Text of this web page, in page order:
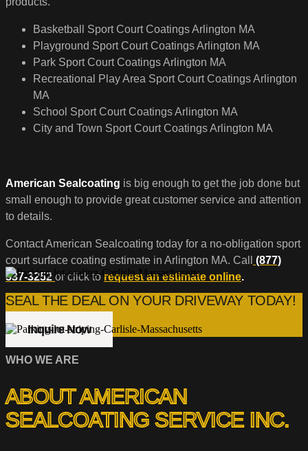
Basketball Sport Court Coatings Arlington MA
Playground Sport Court Coatings Arlington MA
Park Sport Court Coatings Arlington MA
Recreational Play Area Sport Court Coatings Arlington
MA
School Sport Court Coatings Arlington MA
City and Town Sport Court Coatings Arlington MA
American Sealcoating is big enough to get the job done but
small enough to provide great customer service and attention
to details.
Contact American Sealcoating today for a no-obligation sport
court surface coating estimate in Arlington MA. Call
(877)
537-3252 or click to request an estimate online.
SEAL THE DEAL ON YOUR DRIVEWAY TODAY!
Inquire Now
WHO WE ARE
ABOUT AMERICAN
SEALCOATING SERVICE INC.